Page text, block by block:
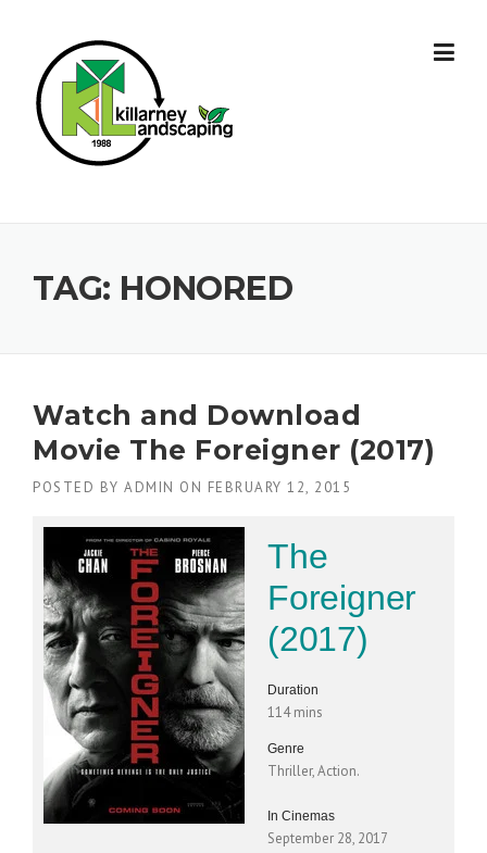
TAG: HONORED
Watch and Download
Movie The Foreigner (2017)
POSTED BY ADMIN ON FEBRUARY 12, 2015
The
Foreigner
(2017)
Duration
114 mins
Genre
Thriller, Action.
In Cinemas
September 28, 2017